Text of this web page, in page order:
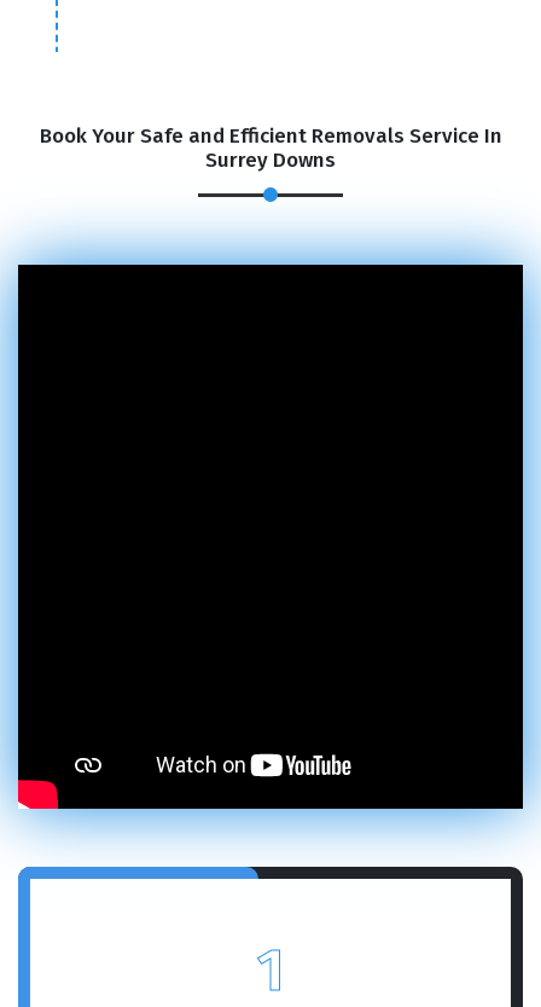
Book Your Safe and Efficient Removals Service In
Surrey Downs
1